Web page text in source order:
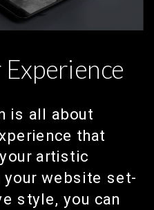
is all about
that
artistic
your website set-
style, you can